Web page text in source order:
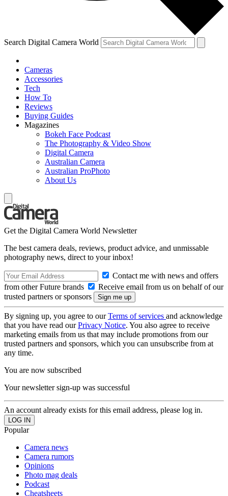
Search Digital Camera World
Cameras
Accessories
Tech
How To
Reviews
Buying Guides
Magazines
Bokeh Face Podcast
The Photography & Video Show
Digital Camera
Australian Camera
Australian ProPhoto
About Us
Get the Digital Camera World Newsletter
The best camera deals, reviews, product advice, and unmissable
photography news, direct to your inbox!
Contact me with news and offers
from other Future brands
Receive email from us on behalf of our
trusted partners or sponsors
By signing up, you agree to ourTerms of services and acknowledge
that you have read ourPrivacy Notice. You also agree to receive
marketing emails from us that may include promotions from our
trusted partners and sponsors, which you can unsubscribe from at
any time.
You are now subscribed
Your newsletter sign-up was successful
An account already exists for this email address, please log in.
Popular
Camera news
Camera rumors
Opinions
Photo mag deals
Podcast
Cheatsheets